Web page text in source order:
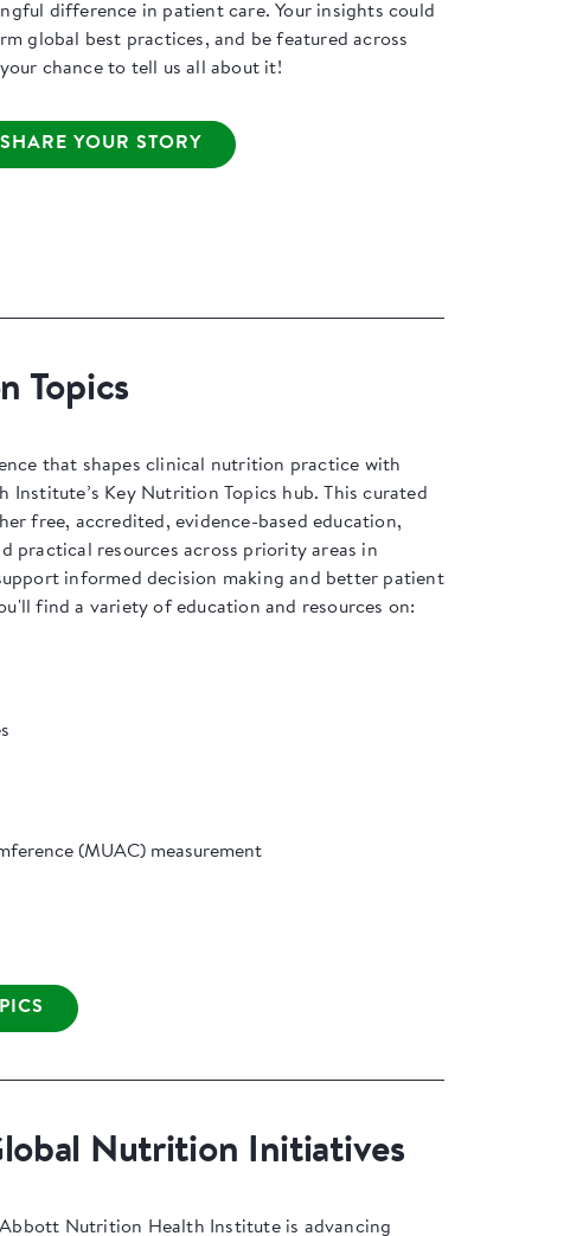
difference in patient care. Your insights could
global best practices, and be featured across
chance to tell us all about it!
YOUR STORY
Topics
that shapes clinical nutrition practice with
Key Nutrition Topics hub. This curated
free, accredited, evidence-based education,
practical resources across priority areas in
informed decision making and better patient
find a variety of education and resources on:
(MUAC) measurement
Nutrition Initiatives
Nutrition Health Institute is advancing